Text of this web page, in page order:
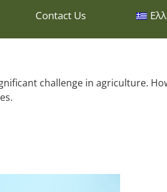
Contact Us
challenge in agriculture.